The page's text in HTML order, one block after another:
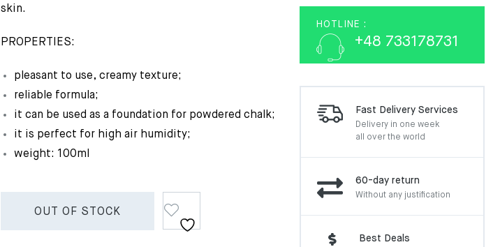
skin.
PROPERTIES:
pleasant to use, creamy texture;
reliable formula;
it can be used as a foundation for powdered chalk;
it is perfect for high air humidity;
weight: 100ml
OUT OF STOCK
HOTLINE :
+48 733178731
Fast Delivery Services
Delivery in one week
all over the world
60-day return
Without any justification
Best Deals